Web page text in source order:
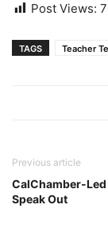
Post Views:
TAGS Teacher
Previous article
CalChamber-
Speak Out